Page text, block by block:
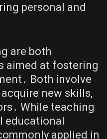
personal and
are both
aimed at fostering
Both involve
new skills,
While teaching
educational
applied in